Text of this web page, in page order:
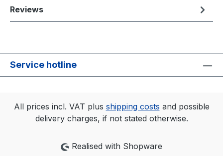
Reviews
Service hotline
All prices incl. VAT plus shipping costs and possible
delivery charges, if not stated otherwise.
Realised with Shopware